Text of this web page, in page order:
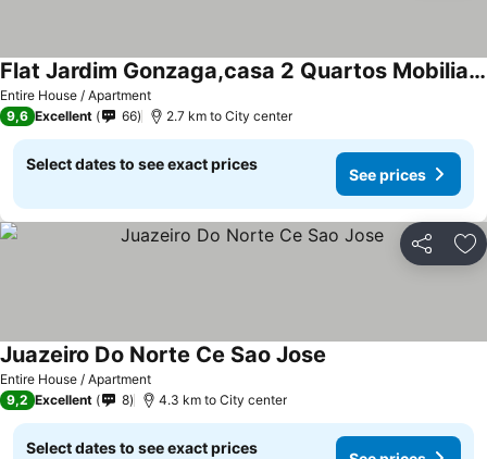
Entire House / Apartment
Flat Jardim Gonzaga,casa 2 Quartos Mobiliada
See prices
9,6 Excellent 66 2.7 km to City center
Select dates to see exact prices
See prices
Share
Entire House / Apartment
Juazeiro Do Norte Ce Sao Jose
9,2 Excellent 8 4.3 km to City center
Select dates to see exact prices